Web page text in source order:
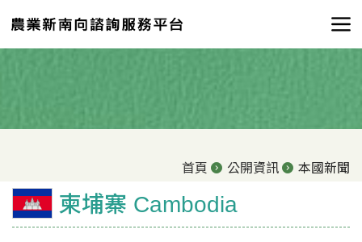
首頁 公開資訊 本國新聞
柬埔寨 Cambodia